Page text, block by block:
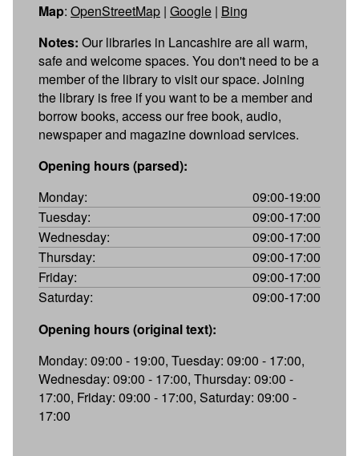
Map: OpenStreetMap | Google | Bing
Notes: Our libraries in Lancashire are all warm,
safe and welcome spaces. You don't need to be a
member of the library to visit our space. Joining
the library is free if you want to be a member and
borrow books, access our free book, audio,
newspaper and magazine download services.
Opening hours (parsed):
Monday:
09:00-19:00
Tuesday:
09:00-17:00
Wednesday:
09:00-17:00
Thursday:
09:00-17:00
Friday:
09:00-17:00
Saturday:
09:00-17:00
Opening hours (original text):
Monday: 09:00 - 19:00, Tuesday: 09:00 - 17:00,
Wednesday: 09:00 - 17:00, Thursday: 09:00 -
17:00, Friday: 09:00 - 17:00, Saturday: 09:00 -
17:00